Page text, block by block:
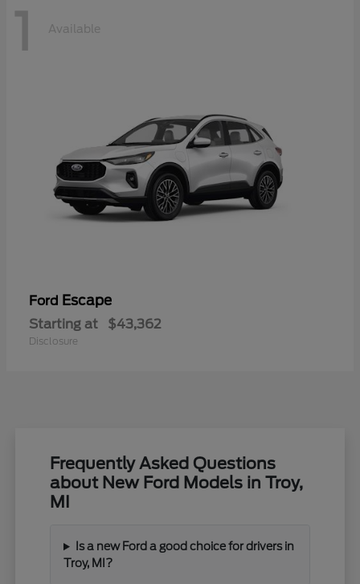
1 Available
Ford Escape
Starting at $43,362
Disclosure
Frequently Asked Questions
about New Ford Models in Troy,
MI
Is a new Ford a good choice for drivers in
Troy, MI?